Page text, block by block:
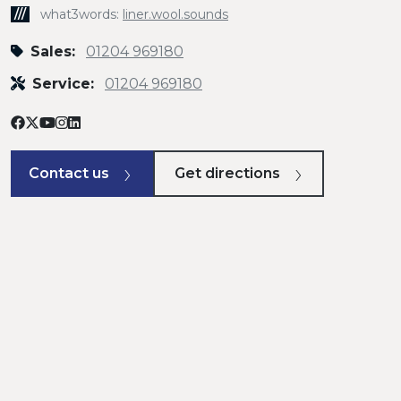
/// what3words: liner.wool.sounds
Sales:
01204 969180
Service:
01204 969180
Contact us Get directions